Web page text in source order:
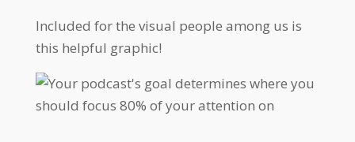
Included for the visual people among us is
this helpful graphic!